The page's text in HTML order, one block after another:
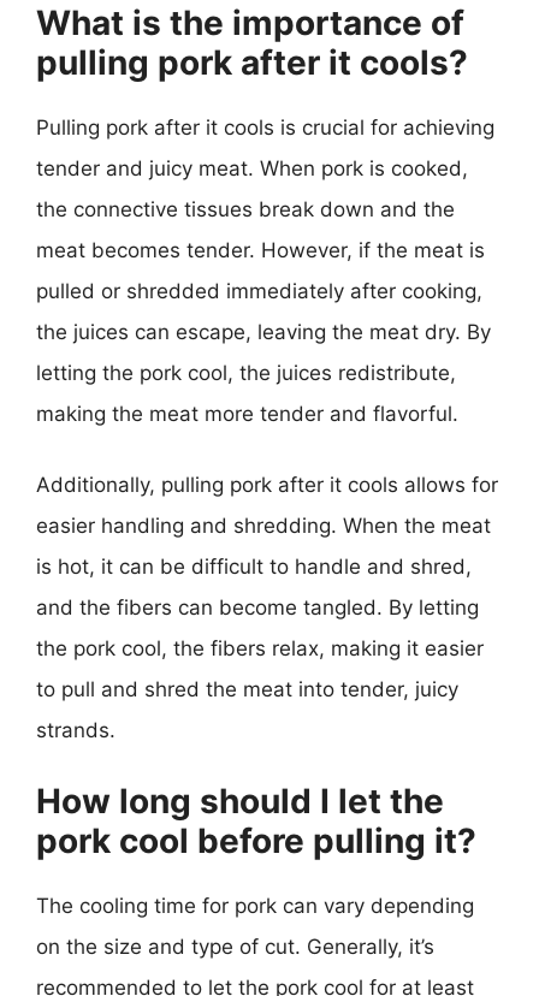
What is the importance of
pulling pork after it cools?
Pulling pork after it cools is crucial for achieving
tender and juicy meat. When pork is cooked,
the connective tissues break down and the
meat becomes tender. However, if the meat is
pulled or shredded immediately after cooking,
the juices can escape, leaving the meat dry. By
letting the pork cool, the juices redistribute,
making the meat more tender and flavorful.
Additionally, pulling pork after it cools allows for
easier handling and shredding. When the meat
is hot, it can be difficult to handle and shred,
and the fibers can become tangled. By letting
the pork cool, the fibers relax, making it easier
to pull and shred the meat into tender, juicy
strands.
How long should I let the
pork cool before pulling it?
The cooling time for pork can vary depending
on the size and type of cut. Generally, it’s
recommended to let the pork cool for at least